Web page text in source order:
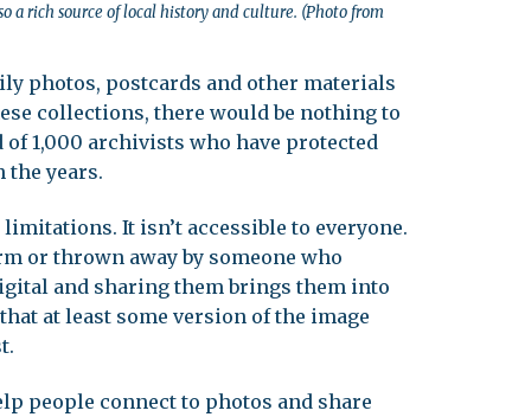
a rich source of local history and culture. (Photo from
photos, postcards and other materials
collections, there would be nothing to
1,000 archivists who have protected
the years.
It isn’t accessible to everyone.
or thrown away by someone who
and sharing them brings them into
at least some version of the image
people connect to photos and share